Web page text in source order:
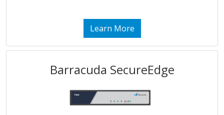
Learn More
Barracuda SecureEdge